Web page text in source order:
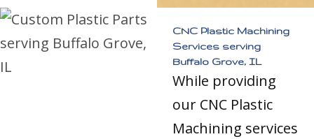
CNC Plastic Machining
Services serving
Buffalo Grove, IL
While providing
our CNC Plastic
Machining services